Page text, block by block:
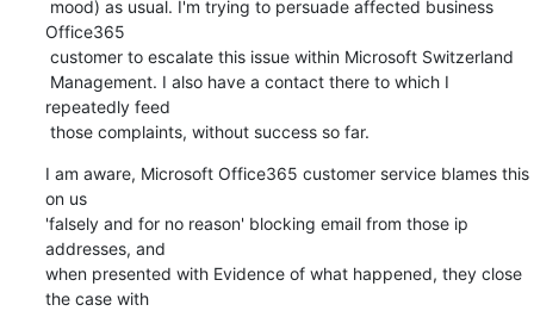
Office365
repeatedly feed
those complaints, without success so far.
I am aware, Microsoft Office365 customer service blames this
on us
'falsely and for no reason' blocking email from those ip
addresses, and
when presented with Evidence of what happened, they close
the case with